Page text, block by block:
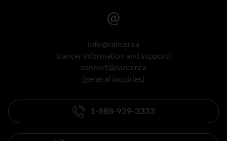
info@cancer.ca
(cancer information and support)
connect@cancer.ca
(general inquiries)
1-888-939-3333